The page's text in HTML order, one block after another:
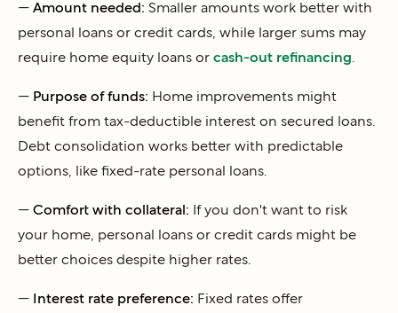
— Amount needed: Smaller amounts work better with
personal loans or credit cards, while larger sums may
require home equity loans or cash-out refinancing
— Purpose of funds: Home improvements might
benefit from tax-deductible interest on secured loans.
Debt consolidation works better with predictable
options, like fixed-rate personal loans.
— Comfort with collateral: If you don't want to risk
your home, personal loans or credit cards might be
better choices despite higher rates.
— Interest rate preference: Fixed rates offer